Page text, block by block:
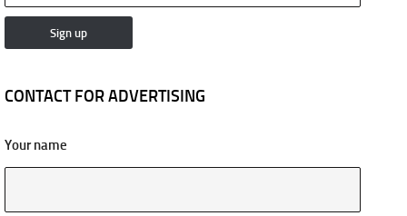
CONTACT FOR ADVERTISING
Your name